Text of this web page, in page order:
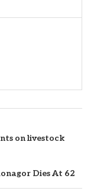
on livestock
Dies At 62